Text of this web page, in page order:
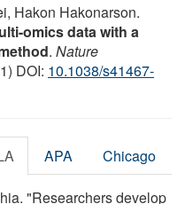
Hakon Hakonarson.
omics data with a
. Nature
DOI: 10.1038/s41467-
APA Chicago
"Researchers develop